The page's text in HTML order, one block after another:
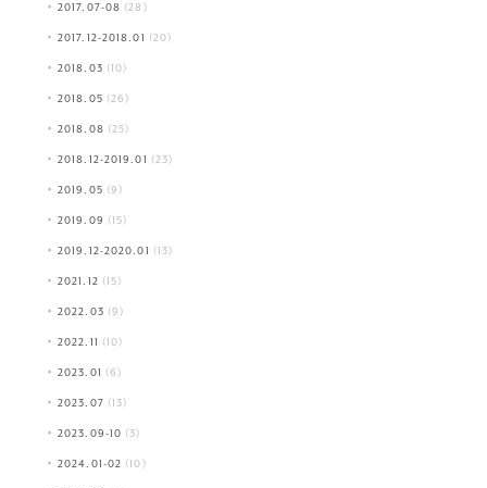
2017.07-08 (28)
2017.12-2018.01 (20)
2018.03 (10)
2018.05 (26)
2018.08 (25)
2018.12-2019.01 (23)
2019.05 (9)
2019.09 (15)
2019.12-2020.01 (13)
2021.12 (15)
2022.03 (9)
2022.11 (10)
2023.01 (6)
2023.07 (13)
2023.09-10 (3)
2024.01-02 (10)